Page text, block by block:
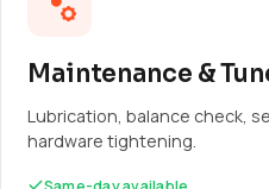
Maintenance &
Lubrication, balance check,
hardware tightening.